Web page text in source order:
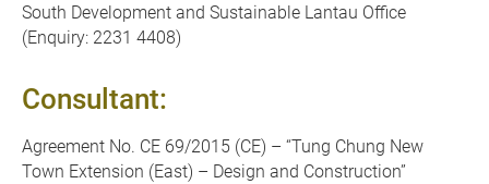
South Development and Sustainable Lantau Office
(Enquiry: 2231 4408)
Consultant:
Agreement No. CE 69/2015 (CE) – “Tung Chung New
Town Extension (East) – Design and Construction”